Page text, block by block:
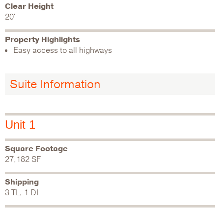
Clear Height
20'
Property Highlights
Easy access to all highways
Suite Information
Unit 1
Square Footage
27,182 SF
Shipping
3 TL, 1 DI